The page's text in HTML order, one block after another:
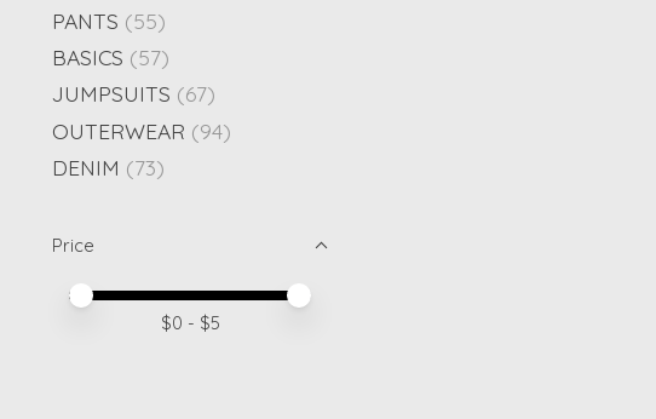
PANTS (55)
BASICS (57)
JUMPSUITS (67)
OUTERWEAR (94)
DENIM (73)
Price
Price minimum value
Price maximum value
$0 - $5